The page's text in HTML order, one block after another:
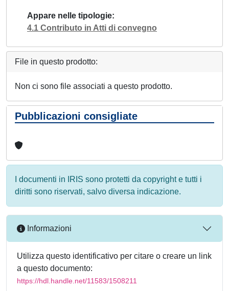
Appare nelle tipologie
4.1 Contributo in Atti di convegno
File in questo prodotto:
Non ci sono file associati a questo prodotto.
Pubblicazioni consigliate
I documenti in IRIS sono protetti da copyright e tutti i
diritti sono riservati, salvo diversa indicazione.
Informazioni
Utilizza questo identificativo per citare o creare un link
a questo documento:
https://hdl.handle.net/11583/1508211